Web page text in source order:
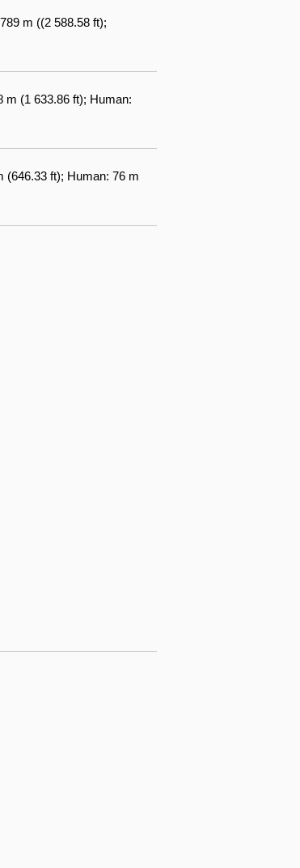
m ((2 588.58 ft);
m (1 633.86 ft); Human:
(646.33 ft); Human: 76 m